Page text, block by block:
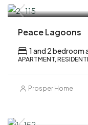
Peace Lagoons
1 and 2 bedroom
APARTMENT,
Prosper Home